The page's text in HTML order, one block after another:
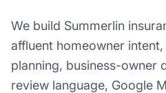
We build Summerlin
affluent homeowner
planning, business-owner
review language, Google